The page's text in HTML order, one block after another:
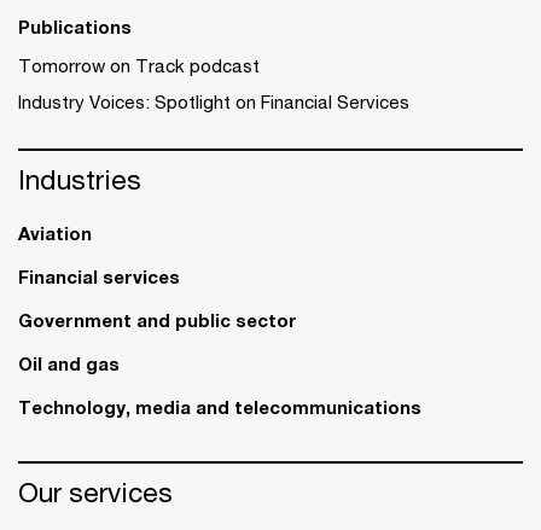
Publications
Tomorrow on Track podcast
Industry Voices: Spotlight on Financial Services
Industries
Aviation
Financial services
Government and public sector
Oil and gas
Technology, media and telecommunications
Our services